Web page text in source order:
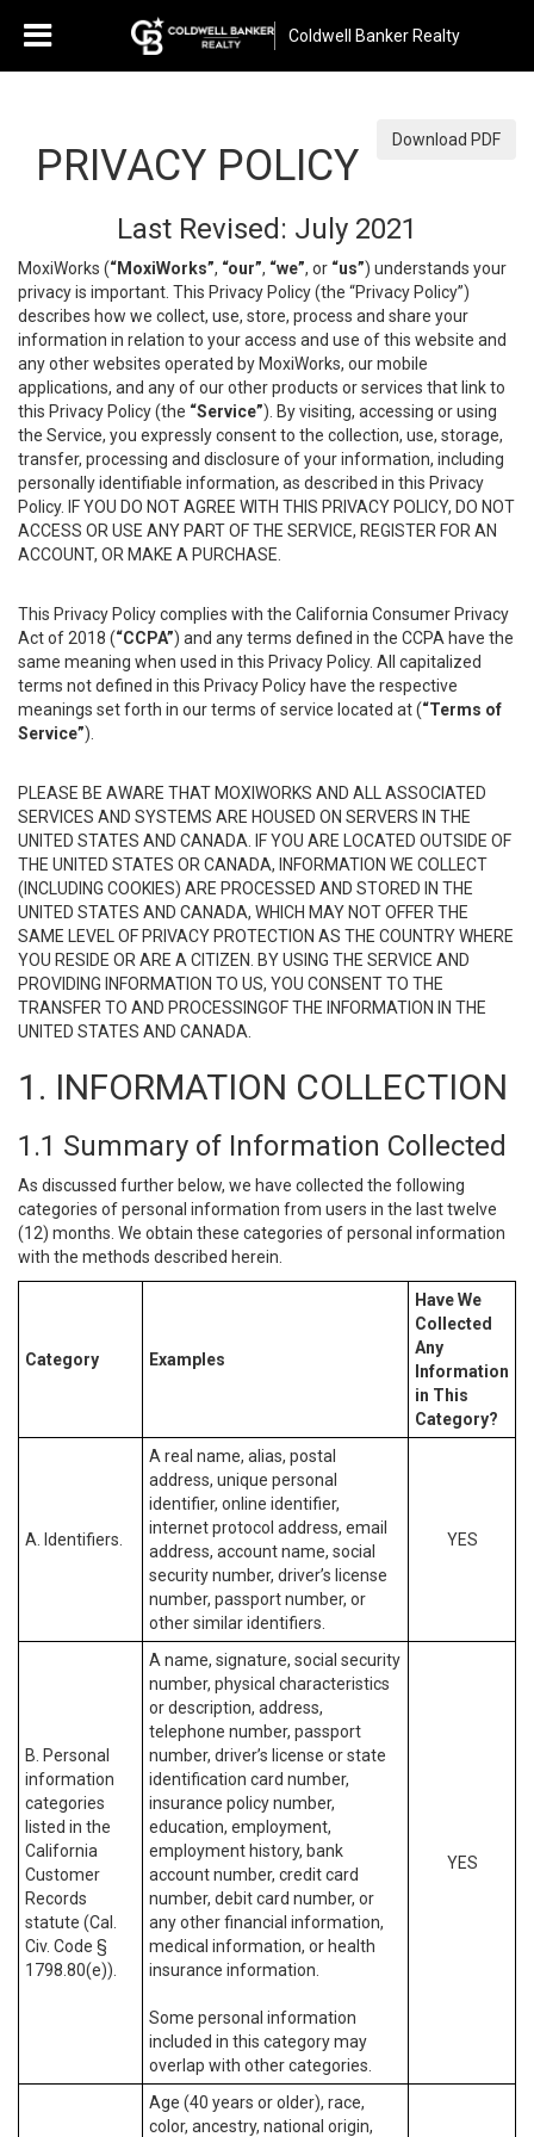
Coldwell Banker Realty
Download PDF
PRIVACY POLICY
Last Revised: July 2021
MoxiWorks (“MoxiWorks”, “our”, “we”, or “us”) understands your
privacy is important. This Privacy Policy (the “Privacy Policy”)
describes how we collect, use, store, process and share your
information in relation to your access and use of this website and
any other websites operated by MoxiWorks, our mobile
applications, and any of our other products or services that link to
this Privacy Policy (the “Service”). By visiting, accessing or using
the Service, you expressly consent to the collection, use, storage,
transfer, processing and disclosure of your information, including
personally identifiable information, as described in this Privacy
Policy. IF YOU DO NOT AGREE WITH THIS PRIVACY POLICY, DO NOT
ACCESS OR USE ANY PART OF THE SERVICE, REGISTER FOR AN
ACCOUNT, OR MAKE A PURCHASE.
This Privacy Policy complies with the California Consumer Privacy
Act of 2018 (“CCPA”) and any terms defined in the CCPA have the
same meaning when used in this Privacy Policy. All capitalized
terms not defined in this Privacy Policy have the respective
meanings set forth in our terms of service located at (“Terms of
Service”).
PLEASE BE AWARE THAT MOXIWORKS AND ALL ASSOCIATED
SERVICES AND SYSTEMS ARE HOUSED ON SERVERS IN THE
UNITED STATES AND CANADA. IF YOU ARE LOCATED OUTSIDE OF
THE UNITED STATES OR CANADA, INFORMATION WE COLLECT
(INCLUDING COOKIES) ARE PROCESSED AND STORED IN THE
UNITED STATES AND CANADA, WHICH MAY NOT OFFER THE
SAME LEVEL OF PRIVACY PROTECTION AS THE COUNTRY WHERE
YOU RESIDE OR ARE A CITIZEN. BY USING THE SERVICE AND
PROVIDING INFORMATION TO US, YOU CONSENT TO THE
TRANSFER TO AND PROCESSINGOF THE INFORMATION IN THE
UNITED STATES AND CANADA.
1. INFORMATION COLLECTION
1.1 Summary of Information Collected
As discussed further below, we have collected the following
categories of personal information from users in the last twelve
(12) months. We obtain these categories of personal information
with the methods described herein.
Category Examples
Have We
Collected
Any
Information
in This
Category?
A. Identifiers.
A real name, alias, postal
address, unique personal
identifier, online identifier,
internet protocol address, email
address, account name, social
security number, driver’s license
number, passport number, or
other similar identifiers.
YES
B. Personal
information
categories
listed in the
California
Customer
Records
statute (Cal.
Civ. Code §
1798.80(e)).
A name, signature, social security
number, physical characteristics
or description, address,
telephone number, passport
number, driver’s license or state
identification card number,
insurance policy number,
education, employment,
employment history, bank
account number, credit card
number, debit card number, or
any other financial information,
medical information, or health
insurance information.
Some personal information
included in this category may
overlap with other categories.
YES
Age (40 years or older), race,
color, ancestry, national origin,